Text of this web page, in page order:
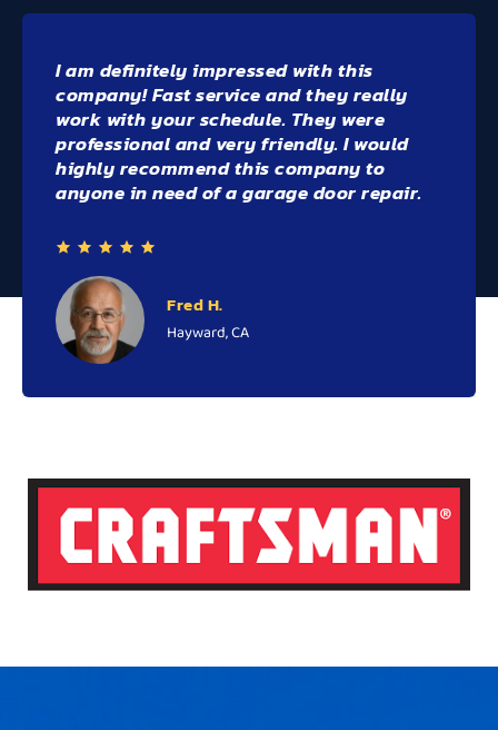
Highly recommend Bay Area Doors - they
were beyond great! we're able to fit me in
end of day - on a day that I finished work
early
Willie the owner was very
professional, knowledgeable and
friendly!
Rebecca R.
Walnut Creek, CA